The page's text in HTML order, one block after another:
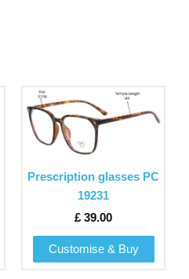
Prescription glasses PC
19231
£ 39.00
Customise & Buy
This
product
has
multiple
variants.
The
be
chosen